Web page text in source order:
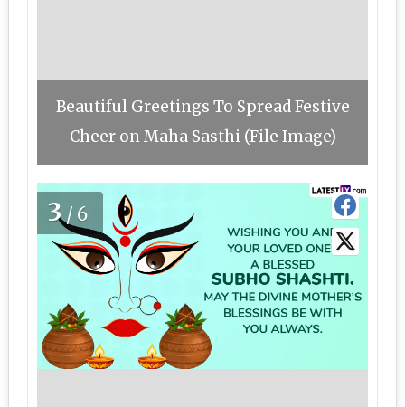
Beautiful Greetings To Spread Festive
Cheer on Maha Sasthi (File Image)
3/6